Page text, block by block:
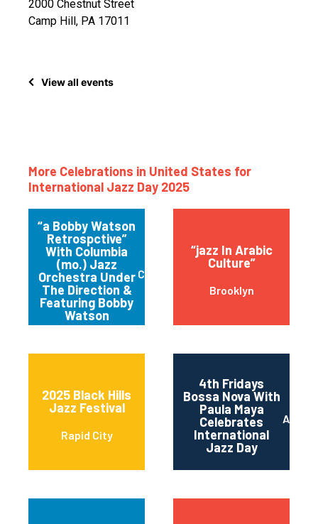
2000 Chestnut Street
Camp Hill, PA 17011
View all events
More Celebrations in United States for
International Jazz Day 2025
“a Bobby Watson
Retrospctive”
With Columbia
(mo.) Jazz
Orchestra Under
The Direction &
Featuring Bobby
Watson
Columbia
“jazz In Arabic
Culture”
Brooklyn
2025 Black Hills
Jazz Festival
Rapid City
4th Fridays
Bossa Nova With
Paula Maya
Celebrates
International
Jazz Day
Austin